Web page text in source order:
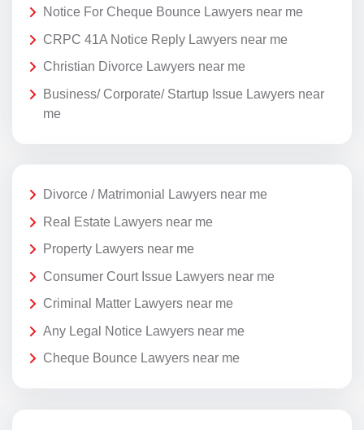
Notice For Cheque Bounce Lawyers near me
CRPC 41A Notice Reply Lawyers near me
Christian Divorce Lawyers near me
Business/ Corporate/ Startup Issue Lawyers near
me
Divorce / Matrimonial Lawyers near me
Real Estate Lawyers near me
Property Lawyers near me
Consumer Court Issue Lawyers near me
Criminal Matter Lawyers near me
Any Legal Notice Lawyers near me
Cheque Bounce Lawyers near me